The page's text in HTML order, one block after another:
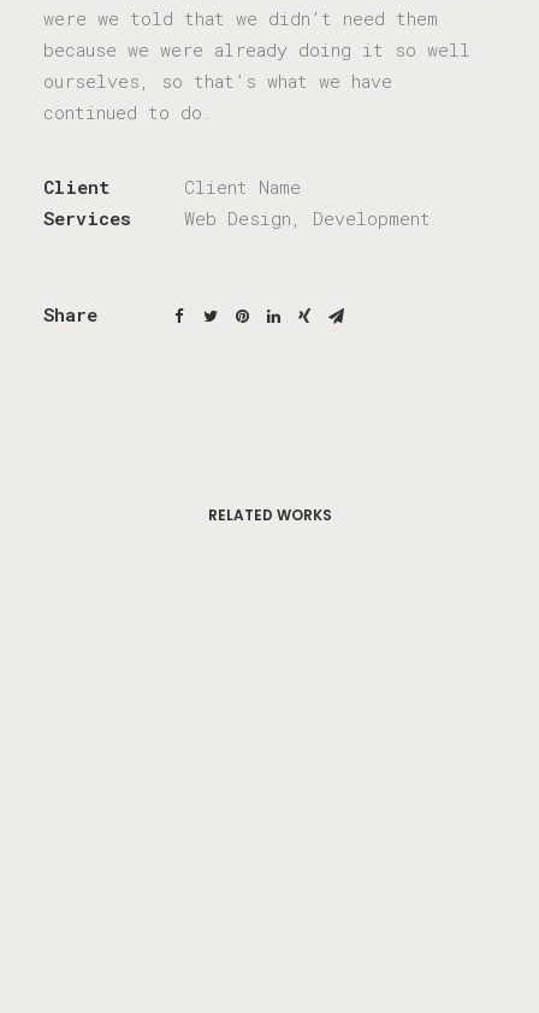
were we told that we didn’t need them
because we were already doing it so well
ourselves, so that’s what we have
continued to do.
Client
Client Name
Services
Web Design, Development
Share
RELATED WORKS